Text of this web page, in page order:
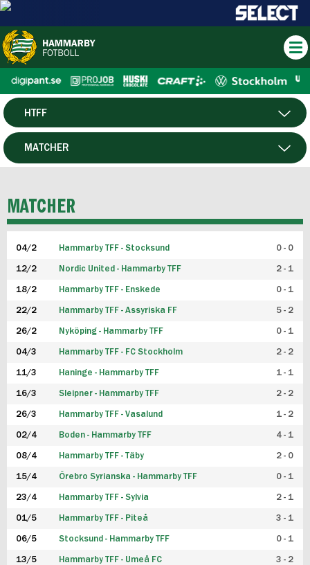
HERR
HTFF
P19
FUTSAL HERR
FUTSAL DAM
MATCHER
MATCHER
04/2 Hammarby TFF - Stocksund 0 - 0
12/2 Nordic United - Hammarby TFF 2 - 1
18/2 Hammarby TFF - Enskede 0 - 1
22/2 Hammarby TFF - Assyriska FF 5 - 2
26/2 Nyköping - Hammarby TFF 0 - 1
04/3 Hammarby TFF - FC Stockholm 2 - 2
11/3 Haninge - Hammarby TFF 1 - 1
16/3 Sleipner - Hammarby TFF 2 - 2
26/3 Hammarby TFF - Vasalund 1 - 2
02/4 Boden - Hammarby TFF 4 - 1
08/4 Hammarby TFF - Täby 2 - 0
15/4 Örebro Syrianska - Hammarby TFF 0 - 1
23/4 Hammarby TFF - Sylvia 2 - 1
01/5 Hammarby TFF - Piteå 3 - 1
06/5 Stocksund - Hammarby TFF 0 - 1
13/5 Hammarby TFF - Umeå FC 3 - 2